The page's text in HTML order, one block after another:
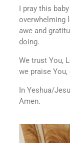
I pray this
overwhelming
awe and
doing.
We trust You,
we praise
In Yeshua/
Amen.